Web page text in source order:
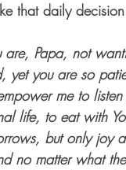
that daily
Papa, not
yet you are so
me to
life, to eat with
but only joy
no matter what